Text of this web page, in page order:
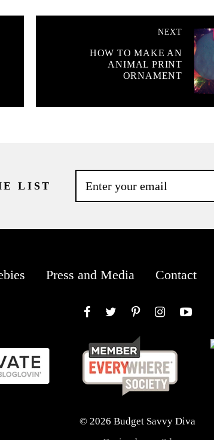
NEXT
HOW TO MAKE AN
ANIMAL PRINT
ORNAMENT
LIST
Press and Media Contact
© 2026 Budget Savvy Diva